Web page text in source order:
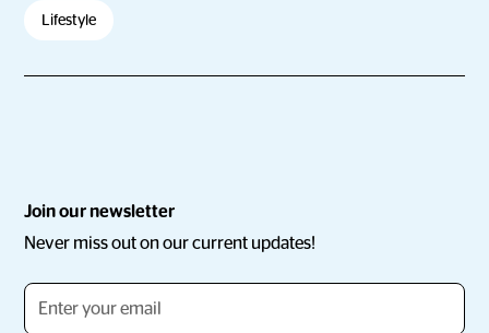
Lifestyle
Join our newsletter
Never miss out on our current updates!